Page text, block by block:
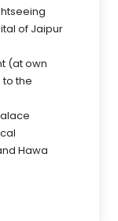
of Jaipur
(at own
the
Hawa